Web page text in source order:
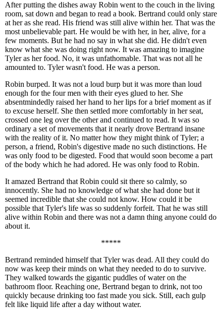
After putting the dishes away Robin went to the couch in the living
room, sat down and began to read a book. Bertrand could only stare
at her as she read. His friend was still alive within her. That was the
most unbelievable part. He would be with her, in her, alive, for a
few moments. But he had no say in what she did. He didn't even
know what she was doing right now. It was amazing to imagine
Tyler as her food. No, it was unfathomable. That was not all he
amounted to. Tyler wasn't food. He was a person.
Robin burped. It was not a loud burp but it was more than loud
enough for the four men with their eyes glued to her. She
absentmindedly raised her hand to her lips for a brief moment as if
to excuse herself. She then settled more comfortably in her seat,
crossed one leg over the other and continued to read. It was so
ordinary a set of movements that it nearly drove Bertrand insane
with the reality of it. No matter how they might think of Tyler; a
person, a friend, Robin's digestive made no such distinctions. He
was only food to be digested. Food that would soon become a part
of the body which he had adored. He was only food to Robin.
It amazed Bertrand that Robin could sit there so calmly, so
innocently. She had no knowledge of what she had done but it
seemed incredible that she could not know. How could it be
possible that Tyler's life was so suddenly forfeit. That he was still
alive within Robin and there was not a damn thing anyone could do
about it.
*****
Bertrand reminded himself that Tyler was dead. All they could do
now was keep their minds on what they needed to do to survive.
They walked towards the gigantic puddles of water on the
bathroom floor. Reaching one, Bertrand began to drink, not too
quickly because drinking too fast made you sick. Still, each gulp
felt like liquid life after a day without water.